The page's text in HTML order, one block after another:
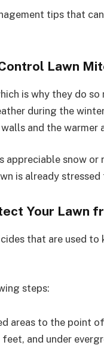
tips that
Lawn
is why they do
during the
and the warmer
appreciable snow or
is already
Your Lawn
that are used
steps:
areas to the point
and under